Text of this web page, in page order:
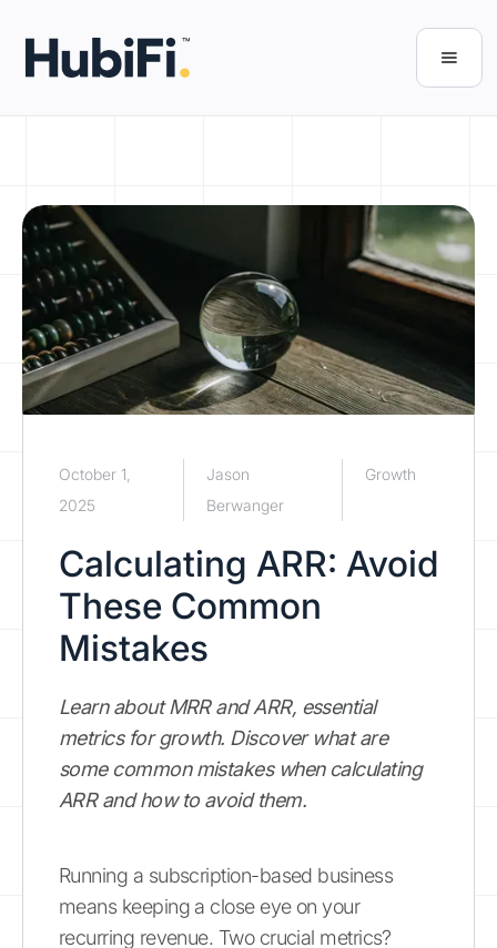
October 1,
2025
Jason
Berwanger
Growth
Calculating ARR: Avoid
These Common
Mistakes
Learn about MRR and ARR, essential
metrics for growth. Discover what are
some common mistakes when calculating
ARR and how to avoid them.
Running a subscription-based business
means keeping a close eye on your
recurring revenue. Two crucial metrics?